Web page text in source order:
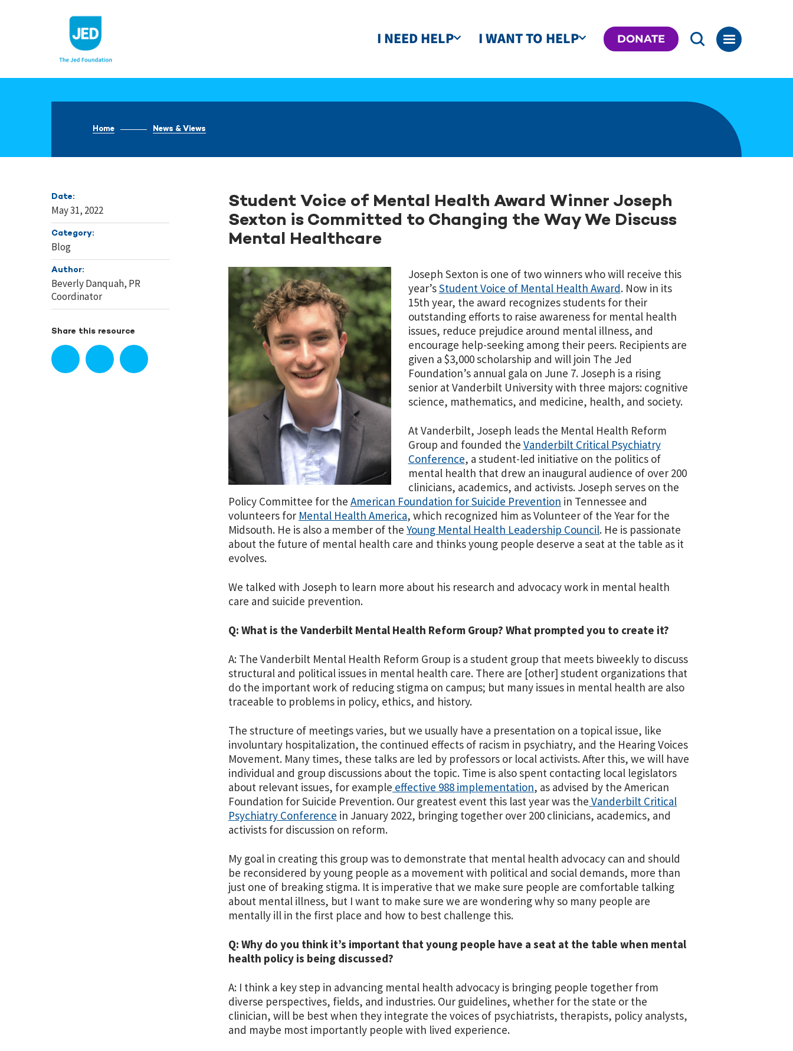
I NEED HELP I WANT TO HELP DONATE
Home News & Views
Date:
May 31, 2022
Category:
Blog
Author:
Beverly Danquah, PR
Coordinator
Share this resource
Student Voice of Mental Health Award Winner Joseph
Sexton is Committed to Changing the Way We Discuss
Mental Healthcare
Joseph Sexton is one of two winners who will receive this
year’sStudent Voice of Mental Health Award. Now in its
15th year, the award recognizes students for their
outstanding efforts to raise awareness for mental health
issues, reduce prejudice around mental illness, and
encourage help-seeking among their peers. Recipients are
given a $3,000 scholarship and will join The Jed
Foundation’s annual gala on June 7. Joseph is a rising
senior at Vanderbilt University with three majors: cognitive
science, mathematics, and medicine, health, and society.
At Vanderbilt, Joseph leads the Mental Health Reform
Group and founded the Vanderbilt Critical Psychiatry
Conference, a student-led initiative on the politics of
mental health that drew an inaugural audience of over 200
clinicians, academics, and activists. Joseph serves on the
Policy Committee for the American Foundation for Suicide Prevention in Tennessee and
volunteers for Mental Health America, which recognized him as Volunteer of the Year for the
Midsouth. He is also a member of the Young Mental Health Leadership Council. He is passionate
about the future of mental health care and thinks young people deserve a seat at the table as it
evolves.
We talked with Joseph to learn more about his research and advocacy work in mental health
care and suicide prevention.
Q: What is the Vanderbilt Mental Health Reform Group? What prompted you to create it?
A: The Vanderbilt Mental Health Reform Group is a student group that meets biweekly to discuss
structural and political issues in mental health care. There are [other] student organizations that
do the important work of reducing stigma on campus; but many issues in mental health are also
traceable to problems in policy, ethics, and history.
The structure of meetings varies, but we usually have a presentation on a topical issue, like
involuntary hospitalization, the continued effects of racism in psychiatry, and the Hearing Voices
Movement. Many times, these talks are led by professors or local activists. After this, we will have
individual and group discussions about the topic. Time is also spent contacting local legislators
about relevant issues, for example effective 988 implementation, as advised by the American
Foundation for Suicide Prevention. Our greatest event this last year was the Vanderbilt Critical
Psychiatry Conference in January 2022, bringing together over 200 clinicians, academics, and
activists for discussion on reform.
My goal in creating this group was to demonstrate that mental health advocacy can and should
be reconsidered by young people as a movement with political and social demands, more than
just one of breaking stigma. It is imperative that we make sure people are comfortable talking
about mental illness, but I want to make sure we are wondering why so many people are
mentally ill in the first place and how to best challenge this.
Q: Why do you think it’s important that young people have a seat at the table when mental
health policy is being discussed?
A: I think a key step in advancing mental health advocacy is bringing people together from
diverse perspectives, fields, and industries. Our guidelines, whether for the state or the
clinician, will be best when they integrate the voices of psychiatrists, therapists, policy analysts,
and maybe most importantly people with lived experience.